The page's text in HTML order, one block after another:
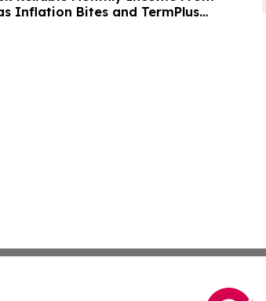
Inflation Bites and TermPlus
Annum